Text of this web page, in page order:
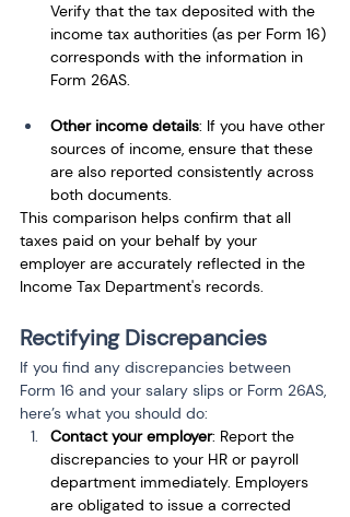
Verify that the tax deposited with the
income tax authorities (as per Form 16)
corresponds with the information in
Form 26AS.
Other income details: If you have other
sources of income, ensure that these
are also reported consistently across
both documents.
This comparison helps confirm that all
taxes paid on your behalf by your
employer are accurately reflected in the
Income Tax Department's records.
Rectifying Discrepancies
If you find any discrepancies between
Form 16 and your salary slips or Form 26AS,
here’s what you should do:
Contact your employer: Report the
discrepancies to your HR or payroll
department immediately. Employers
are obligated to issue a corrected